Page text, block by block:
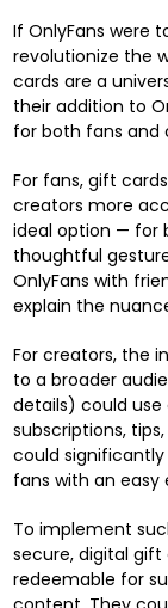
If OnlyFans were
revolutionize the
cards are a
their addition to
for both fans and
For fans, gift
creators more
ideal option — for
thoughtful
OnlyFans with
explain the
For creators, the
to a broader
details) could
subscriptions,
could
fans with an
To implement
secure, digital
redeemable for